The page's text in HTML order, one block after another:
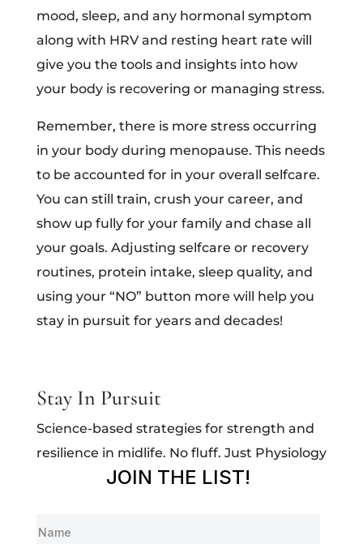
mood, sleep, and any hormonal symptom
along with HRV and resting heart rate will
give you the tools and insights into how
your body is recovering or managing stress.
Remember, there is more stress occurring
in your body during menopause. This needs
to be accounted for in your overall selfcare.
You can still train, crush your career, and
show up fully for your family and chase all
your goals. Adjusting selfcare or recovery
routines, protein intake, sleep quality, and
using your “NO” button more will help you
stay in pursuit for years and decades!
Stay In Pursuit
Science-based strategies for strength and
resilience in midlife. No fluff. Just Physiology
JOIN THE LIST!